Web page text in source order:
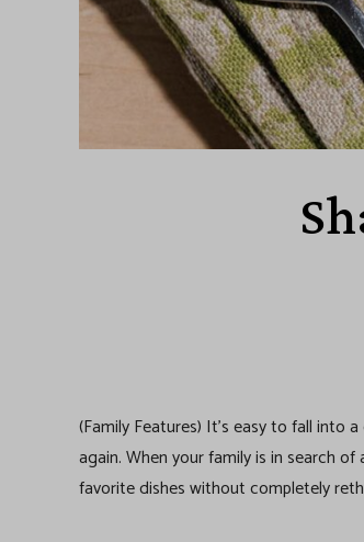
(Family Features) It’s easy to fall into
again. When your family is in search
favorite dishes without completely